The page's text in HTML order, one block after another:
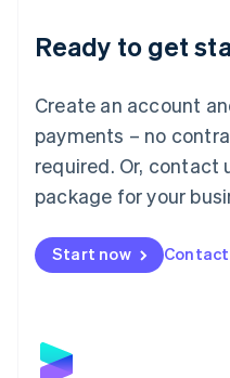
Ready to get
Create an account
payments – no
required. Or, contact
package for your
Start now
Luxembourg
Français DeutschEnglish
简体中文English
English简体中文
Malta
English
Mexico
Netherlands
NederlandsEnglish
English